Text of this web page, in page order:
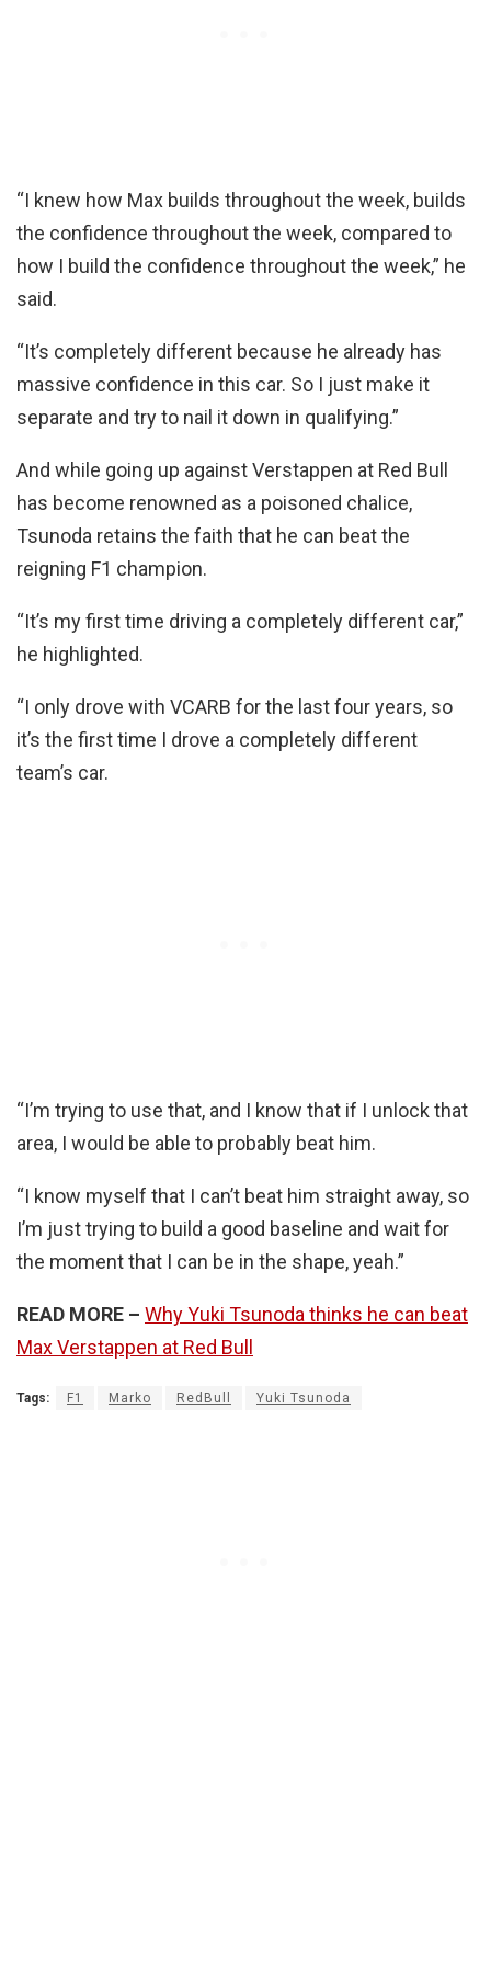
“I knew how Max builds throughout the week, builds
the confidence throughout the week, compared to
how I build the confidence throughout the week,” he
said.
“It’s completely different because he already has
massive confidence in this car. So I just make it
separate and try to nail it down in qualifying.”
And while going up against Verstappen at Red Bull
has become renowned as a poisoned chalice,
Tsunoda retains the faith that he can beat the
reigning F1 champion.
“It’s my first time driving a completely different car,”
he highlighted.
“I only drove with VCARB for the last four years, so
it’s the first time I drove a completely different
team’s car.
“I’m trying to use that, and I know that if I unlock that
area, I would be able to probably beat him.
“I know myself that I can’t beat him straight away, so
I’m just trying to build a good baseline and wait for
the moment that I can be in the shape, yeah.”
READ MORE – Why Yuki Tsunoda thinks he can beat
Max Verstappen at Red Bull
Tags: F1 Marko RedBull Yuki Tsunoda